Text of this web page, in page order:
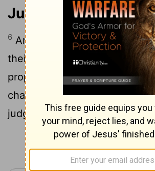
Jude 1:6
6 And the angels who did not
their own position of
proper dwelling, he has kept
chains under gloomy darkness
judgment of the great day--